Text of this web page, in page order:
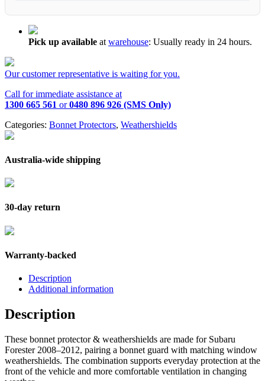
Pick up available at warehouse: Usually ready in 24 hours.
Our customer representative is waiting for you.
Call for immediate assistance at
1300 665 561 or0480 896 926 (SMS Only)
Categories: Bonnet Protectors, Weathershields
Australia-wide shipping
30-day return
Warranty-backed
Description
Additional information
Description
These bonnet protector & weathershields are made for Subaru
Forester 2008–2012, pairing a bonnet guard with matching window
weathershields. The combination supports everyday protection at the
front of the vehicle and more comfortable ventilation in changing